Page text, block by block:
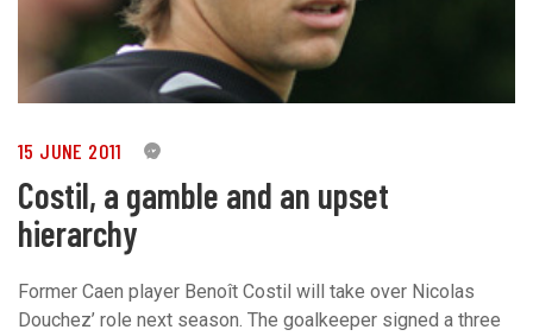
15 JUNE 2011 0
Costil, a gamble and an upset
hierarchy
Former Caen player Benoît Costil will take over Nicolas
Douchez’ role next season. The goalkeeper signed a three